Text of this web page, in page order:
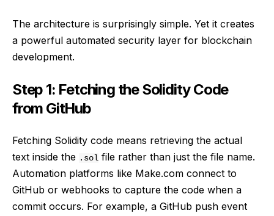
The architecture is surprisingly simple. Yet it creates
a powerful automated security layer for blockchain
development.
Step 1: Fetching the Solidity Code
from GitHub
Fetching Solidity code means retrieving the actual
text inside the .sol file rather than just the file name.
Automation platforms like Make.com connect to
GitHub or webhooks to capture the code when a
commit occurs. For example, a GitHub push event